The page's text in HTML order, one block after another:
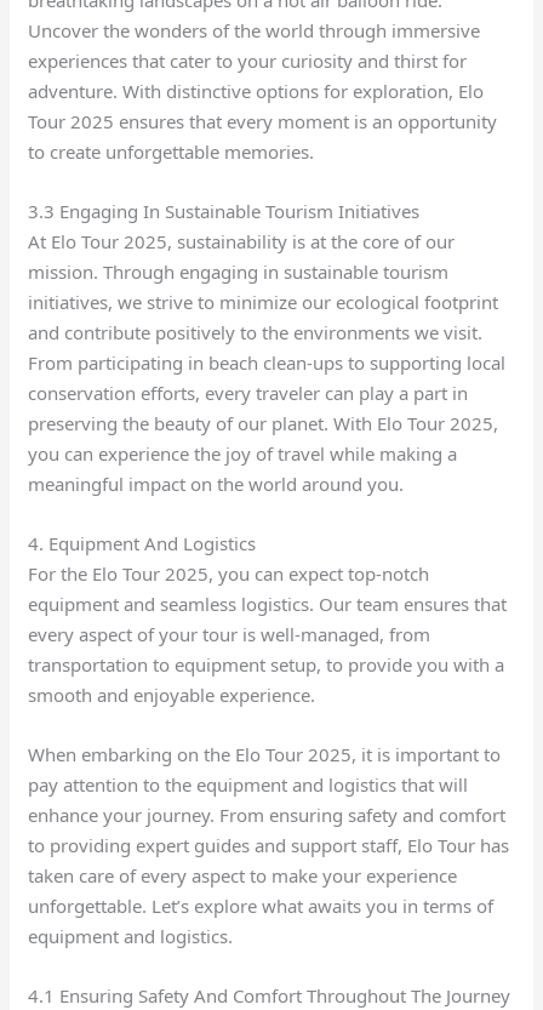
Uncover the wonders of the world through immersive
experiences that cater to your curiosity and thirst for
adventure. With distinctive options for exploration, Elo
Tour 2025 ensures that every moment is an opportunity
to create unforgettable memories.
3.3 Engaging In Sustainable Tourism Initiatives
At Elo Tour 2025, sustainability is at the core of our
mission. Through engaging in sustainable tourism
initiatives, we strive to minimize our ecological footprint
and contribute positively to the environments we visit.
From participating in beach clean-ups to supporting local
conservation efforts, every traveler can play a part in
preserving the beauty of our planet. With Elo Tour 2025,
you can experience the joy of travel while making a
meaningful impact on the world around you.
4. Equipment And Logistics
For the Elo Tour 2025, you can expect top-notch
equipment and seamless logistics. Our team ensures that
every aspect of your tour is well-managed, from
transportation to equipment setup, to provide you with a
smooth and enjoyable experience.
When embarking on the Elo Tour 2025, it is important to
pay attention to the equipment and logistics that will
enhance your journey. From ensuring safety and comfort
to providing expert guides and support staff, Elo Tour has
taken care of every aspect to make your experience
unforgettable. Let’s explore what awaits you in terms of
equipment and logistics.
4.1 Ensuring Safety And Comfort Throughout The Journey